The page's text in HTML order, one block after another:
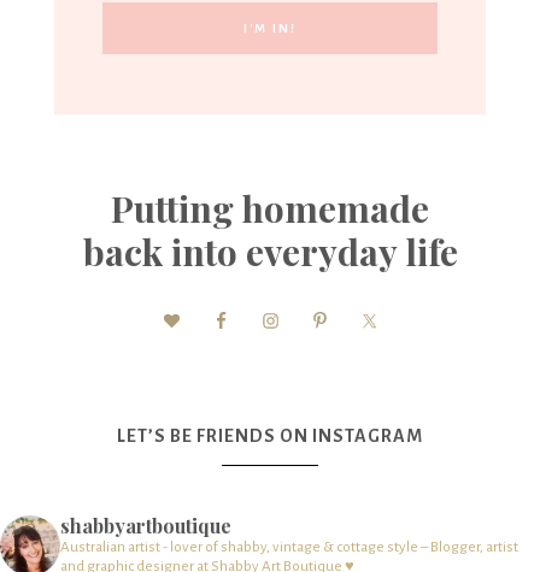
Putting homemade
back into everyday life
LET’S BE FRIENDS ON INSTAGRAM
shabbyartboutique
Australian artist - lover of shabby, vintage & cottage style – Blogger, artist
and graphic designer at Shabby Art Boutique ♥